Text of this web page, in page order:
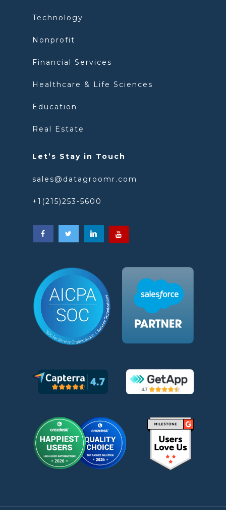
Technology
Nonprofit
Financial Services
Healthcare & Life Sciences
Education
Real Estate
Let’s Stay in Touch
sales@datagroomr.com
+1(215)253-5600